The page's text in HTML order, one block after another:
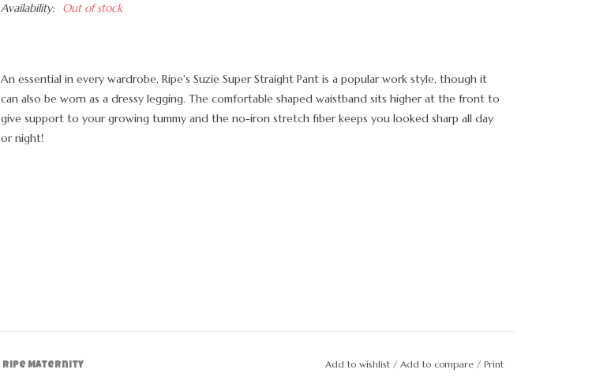
Availability: Out of stock
An essential in every wardrobe, Ripe's Suzie Super Straight Pant is a popular work style, though it
can also be worn as a dressy legging. The comfortable shaped waistband sits higher at the front to
give support to your growing tummy and the no-iron stretch fiber keeps you looked sharp all day
or night!
Ripe Maternity Add to wishlist/ Add to compare / Print